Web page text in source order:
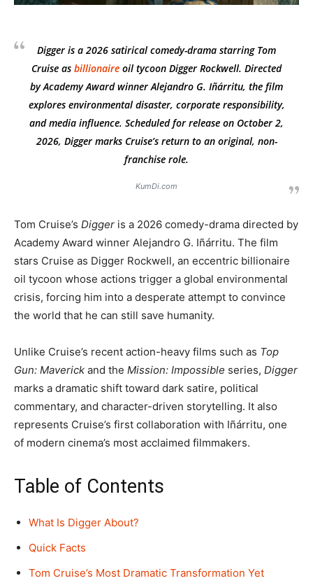
Digger is a 2026 satirical comedy-drama starring Tom
Cruise as billionaire oil tycoon Digger Rockwell. Directed
by Academy Award winner Alejandro G. Iñárritu, the film
explores environmental disaster, corporate responsibility,
and media influence. Scheduled for release on October 2,
2026, Diggermarks Cruise’s return to an original, non-
franchise role.
KumDi.com
Tom Cruise’s Digger is a 2026 comedy-drama directed by
Academy Award winner Alejandro G. Iñárritu. The film
stars Cruise as Digger Rockwell, an eccentric billionaire
oil tycoon whose actions trigger a global environmental
crisis, forcing him into a desperate attempt to convince
the world that he can still save humanity.
Unlike Cruise’s recent action-heavy films such as Top
Gun: Maverick and the Mission: Impossible series, Digger
marks a dramatic shift toward dark satire, political
commentary, and character-driven storytelling. It also
represents Cruise’s first collaboration with Iñárritu, one
of modern cinema’s most acclaimed filmmakers.
Table of Contents
What Is Digger About?
Quick Facts
Tom Cruise’s Most Dramatic Transformation Yet